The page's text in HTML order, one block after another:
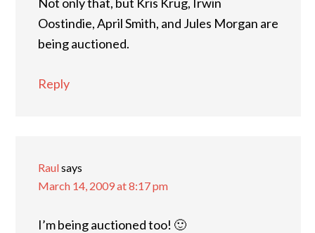
Oostindie, April Smith, and Jules Morgan are
being auctioned.
Reply
Raulsays
March 14, 2009 at 8:17 pm
I’m being auctioned too! 🙂